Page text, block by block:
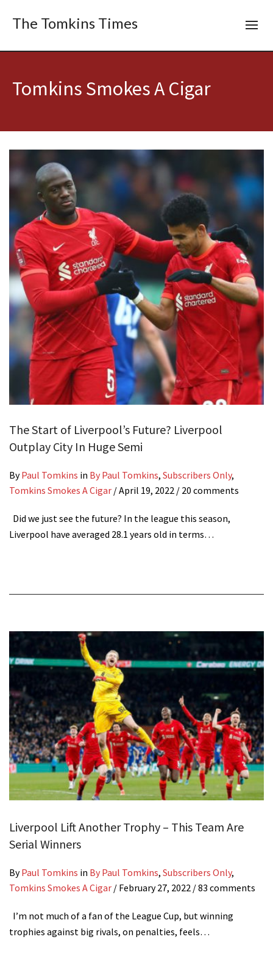
The Tomkins Times
Tomkins Smokes A Cigar
The Start of Liverpool’s Future? Liverpool
Outplay City In Huge Semi
ByPaul Tomkins in By Paul Tomkins, Subscribers Only,
Tomkins Smokes A Cigar /April 19, 2022 / 20 comments
Did we just see the future? In the league this season,
Liverpool have averaged 28.1 years old in terms…
Liverpool Lift Another Trophy – This Team Are
Serial Winners
ByPaul Tomkins in By Paul Tomkins, Subscribers Only,
Tomkins Smokes A Cigar / February 27, 2022 / 83 comments
I’m not much of a fan of the League Cup, but winning
trophies against big rivals, on penalties, feels…